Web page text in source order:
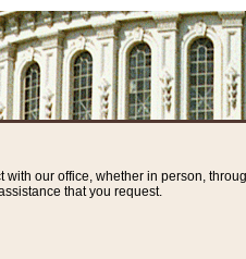
our office, whether in person,
that you request.